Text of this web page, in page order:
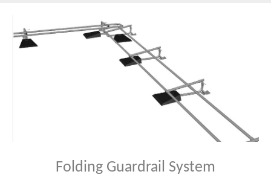
Folding Guardrail System